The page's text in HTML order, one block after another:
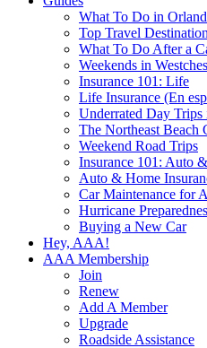
What To Do in
Top Travel
What To Do After a
Weekends in
Insurance 101: Life
Life Insurance (En
Underrated Day
The Northeast Beach
Weekend Road Trips
Insurance 101: Auto
Auto & Home
Car Maintenance for
Hurricane
Buying a New Car
Hey, AAA!
AAA Membership
Join
Renew
Add A Member
Upgrade
Roadside Assistance